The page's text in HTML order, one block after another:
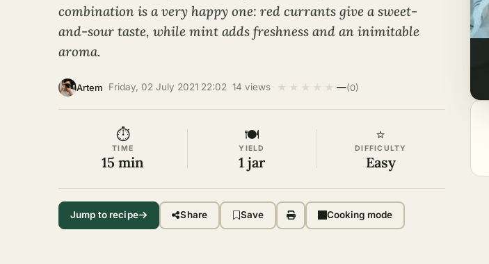
combination is a very happy one: red currants give a sweet-
and-sour taste, while mint adds freshness and an inimitable
aroma.
Artem Friday, 02 July 2021 22:02 14 views ★ ★ ★ ★ ★ —(0)
⏱
TIME
15 min
🍽
YIELD
1 jar
⭐
DIFFICULTY
Easy
Jump to recipe Share Save Cooking mode